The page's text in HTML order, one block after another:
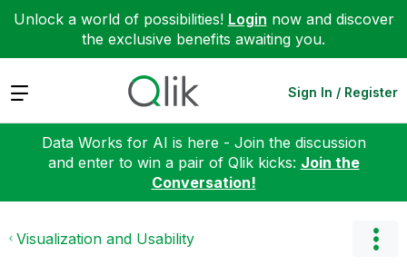
Unlock a world of possibilities! Login now and discover
the exclusive benefits awaiting you.
Expand Sign In / Register
Data Works for AI is here - Join the discussion
and enter to win a pair of Qlik kicks: Join the
Conversation!
Visualization and Usability